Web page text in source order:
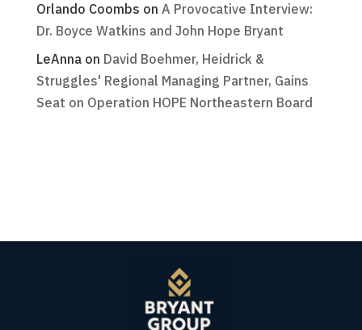
Orlando Coombs on A Provocative Interview:
Dr. Boyce Watkins and John Hope Bryant
LeAnnaon David Boehmer, Heidrick &
Struggles' Regional Managing Partner, Gains
Seat on Operation HOPE Northeastern Board